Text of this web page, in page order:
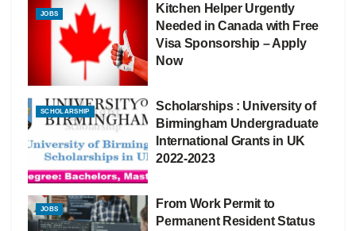
JOBS
Kitchen Helper Urgently
Needed in Canada with Free
Visa Sponsorship – Apply
Now
SCHOLARSHIP
Scholarships : University of
Birmingham Undergraduate
International Grants in UK
2022-2023
JOBS
From Work Permit to
Permanent Resident Status